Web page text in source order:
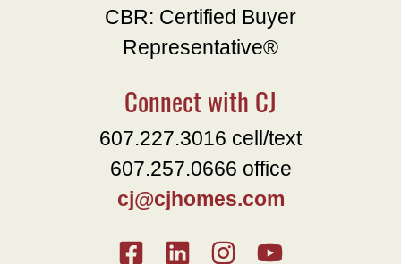
CBR: Certified Buyer
Representative®
Connect with CJ
607.227.3016 cell/text
607.257.0666 office
cj@cjhomes.com